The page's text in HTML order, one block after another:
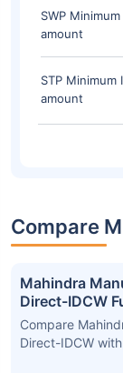
SWP
amount
STP Minimum
amount
Compare
Mahindra
Direct-IDCW
Compare
Direct-IDCW